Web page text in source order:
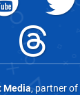
Media, partner of